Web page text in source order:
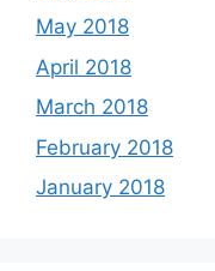
May 2018
April 2018
March 2018
February 2018
January 2018